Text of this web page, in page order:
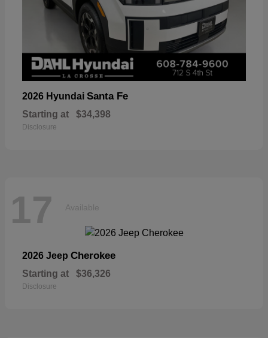
2026 Hyundai Santa Fe
Starting at $34,398
Disclosure
17 Available
2026 Jeep Cherokee
Starting at $36,326
Disclosure